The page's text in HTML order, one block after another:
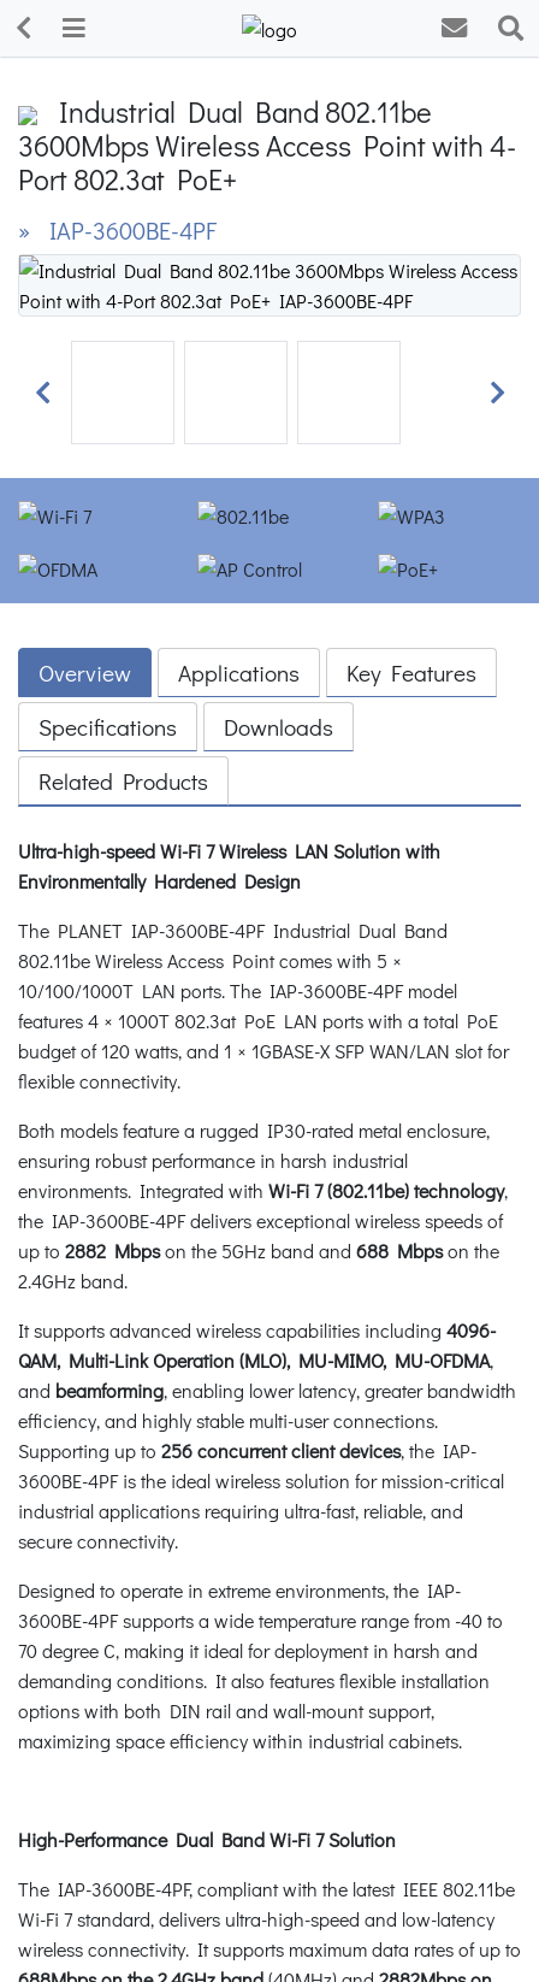
Industrial Dual Band 802.11be
3600Mbps Wireless Access Point with 4-
Port 802.3at PoE+
» IAP-3600BE-4PF
Previous Next
Overview Applications
Key Features
Specifications
Downloads
Related Products
Ultra-high-speed Wi-Fi 7 Wireless LAN Solution with
Environmentally Hardened Design
The PLANET IAP-3600BE-4PF Industrial Dual Band
802.11be Wireless Access Point comes with 5 ×
10/100/1000T LAN ports. The IAP-3600BE-4PF model
features 4 × 1000T 802.3at PoE LAN ports with a total PoE
budget of 120 watts, and 1 × 1GBASE-X SFP WAN/LAN slot for
flexible connectivity.
Both models feature a rugged IP30-rated metal enclosure,
ensuring robust performance in harsh industrial
environments. Integrated with Wi-Fi 7 (802.11be) technology,
the IAP-3600BE-4PF delivers exceptional wireless speeds of
up to 2882 Mbpson the 5GHz band and 688 Mbpson the
2.4GHz band.
It supports advanced wireless capabilities including 4096-
QAM, Multi-Link Operation (MLO), MU-MIMO, MU-OFDMA,
and beamforming, enabling lower latency, greater bandwidth
efficiency, and highly stable multi-user connections.
Supporting up to 256 concurrent client devices, the IAP-
3600BE-4PF is the ideal wireless solution for mission-critical
industrial applications requiring ultra-fast, reliable, and
secure connectivity.
Designed to operate in extreme environments, the IAP-
3600BE-4PF supports a wide temperature range from -40 to
70 degree C, making it ideal for deployment in harsh and
demanding conditions. It also features flexible installation
options with both DIN rail and wall-mount support,
maximizing space efficiency within industrial cabinets.
High-Performance Dual Band Wi-Fi 7 Solution
The IAP-3600BE-4PF, compliant with the latest IEEE 802.11be
Wi-Fi 7 standard, delivers ultra-high-speed and low-latency
wireless connectivity. It supports maximum data rates of up to